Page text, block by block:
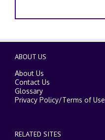
ABOUT US
About Us
Contact Us
Glossary
Privacy Policy/Terms of Use
RELATED SITES